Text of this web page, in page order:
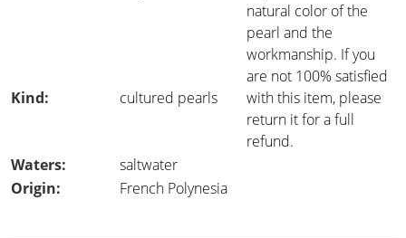
natural color of the
pearl and the
workmanship. If you
are not 100% satisfied
with this item, please
return it for a full
refund.
Kind: cultured pearls
Waters:
saltwater
Origin:
French Polynesia